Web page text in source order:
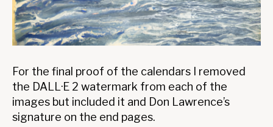
For the final proof of the calendars I removed
the DALL·E 2 watermark from each of the
images but included it and Don Lawrence’s
signature on the end pages.